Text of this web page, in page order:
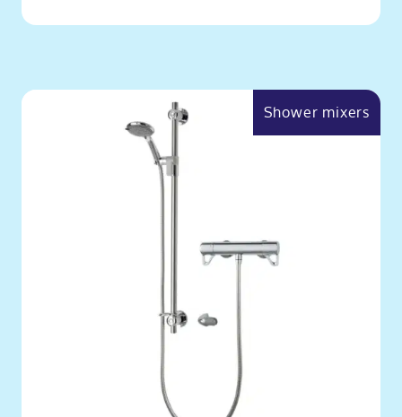
Shower mixers